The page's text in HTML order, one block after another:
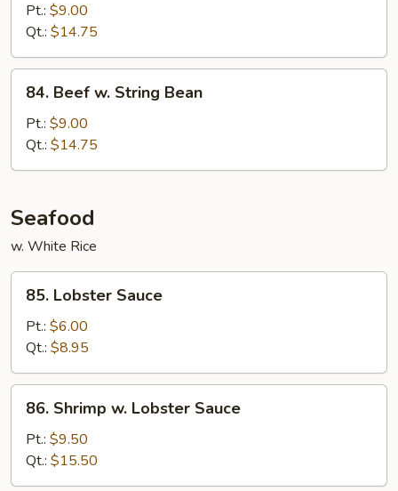
Broccoli
Pt.: $9.00
Qt.: $14.75
Beef
String
Bean
84. Beef w. String Bean
Pt.: $9.00
Qt.: $14.75
Seafood
w. White Rice
Lobster
Sauce
85. Lobster Sauce
Pt.: $6.00
Qt.: $8.95
Shrimp
Lobster
Sauce
86. Shrimp w. Lobster Sauce
Pt.: $9.50
Qt.: $15.50